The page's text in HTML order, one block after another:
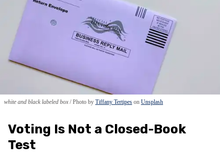
white and black labeled box Photo by Tiffany Tertipes on Unsplash
Voting Is Not a Closed-Book
Test